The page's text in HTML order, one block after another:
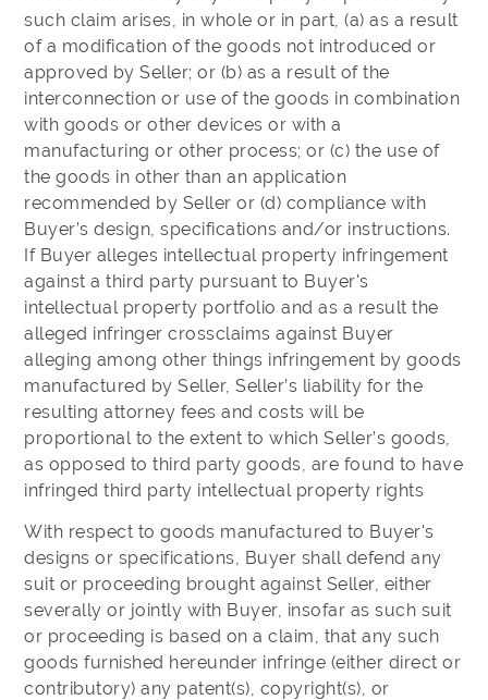
such claim arises, in whole or in part, (a) as a result
of a modification of the goods not introduced or
approved by Seller; or (b) as a result of the
interconnection or use of the goods in combination
with goods or other devices or with a
manufacturing or other process; or (c) the use of
the goods in other than an application
recommended by Seller or (d) compliance with
Buyer’s design, specifications and/or instructions.
If Buyer alleges intellectual property infringement
against a third party pursuant to Buyer's
intellectual property portfolio and as a result the
alleged infringer crossclaims against Buyer
alleging among other things infringement by goods
manufactured by Seller, Seller’s liability for the
resulting attorney fees and costs will be
proportional to the extent to which Seller’s goods,
as opposed to third party goods, are found to have
infringed third party intellectual property rights
With respect to goods manufactured to Buyer's
designs or specifications, Buyer shall defend any
suit or proceeding brought against Seller, either
severally or jointly with Buyer, insofar as such suit
or proceeding is based on a claim, that any such
goods furnished hereunder infringe (either direct or
contributory) any patent(s), copyright(s), or